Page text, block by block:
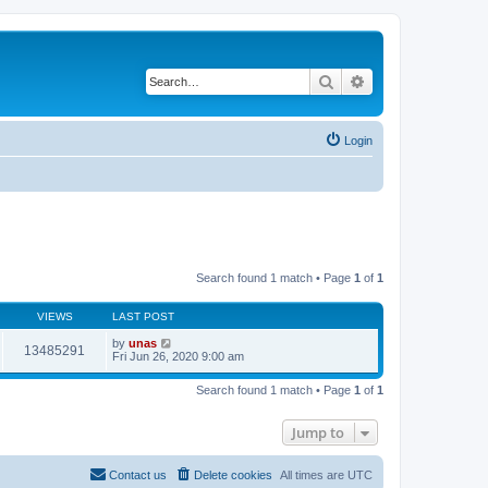
Search
Login
Search found 1 match • Page 1 of 1
VIEWS LAST POST
13485291 by unas
Fri Jun 26, 2020 9:00 am
Search found 1 match • Page 1 of 1
Jump to
All times are UTC
Delete cookies
Contact us